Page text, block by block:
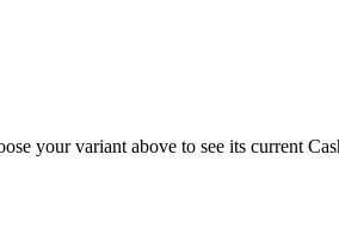
your variant above to see its current